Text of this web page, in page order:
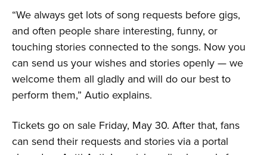
“We always get lots of song requests before gigs,
and often people share interesting, funny, or
touching stories connected to the songs. Now you
can send us your wishes and stories openly — we
welcome them all gladly and will do our best to
perform them,” Autio explains.
Tickets go on sale Friday, May 30. After that, fans
can send their requests and stories via a portal